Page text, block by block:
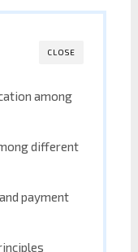
CLOSE
among
different
payment